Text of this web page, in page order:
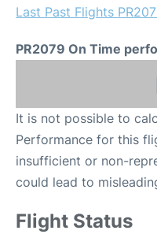
Last Past Flights
PR2079 On Time
It is not possible to
Performance for this
insufficient or non-
could lead to
Flight Status